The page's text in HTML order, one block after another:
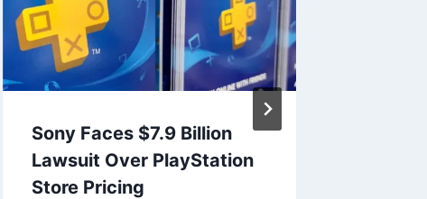
Sony Faces $7.9 Billion
Lawsuit Over PlayStation
Store Pricing